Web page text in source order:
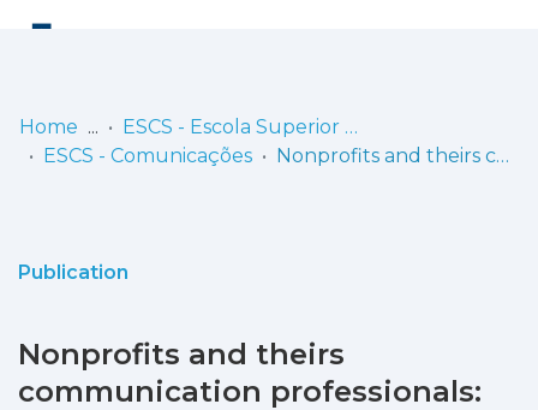
Statistics
Home
ESCS - Escola Superior de Comunicação Social
ESCS - Comunicações
Nonprofits and theirs communication professionals: their role in today's world
Publication
Nonprofits and theirs
communication professionals: